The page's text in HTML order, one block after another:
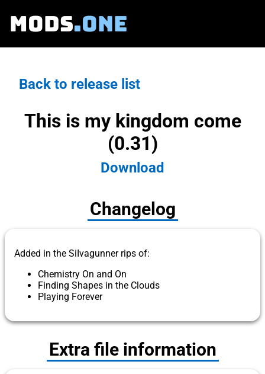
MODS.ONE
Back to release list
This is my kingdom come
(0.31)
Download
Changelog
Added in the SiIvagunner rips of:
Chemistry On and On
Finding Shapes in the Clouds
Playing Forever
Extra file information